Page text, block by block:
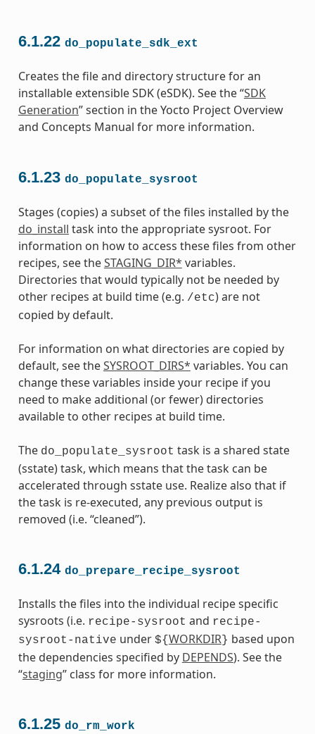
6.1.22 do_populate_sdk_ext
Creates the file and directory structure for an
installable extensible SDK (eSDK). See the “SDK
Generation” section in the Yocto Project Overview
and Concepts Manual for more information.
6.1.23 do_populate_sysroot
Stages (copies) a subset of the files installed by the
do_install task into the appropriate sysroot. For
information on how to access these files from other
recipes, see theSTAGING_DIR* variables.
Directories that would typically not be needed by
other recipes at build time (e.g. /etc) are not
copied by default.
For information on what directories are copied by
default, see theSYSROOT_DIRS* variables. You can
change these variables inside your recipe if you
need to make additional (or fewer) directories
available to other recipes at build time.
The do_populate_sysroot task is a shared state
(sstate) task, which means that the task can be
accelerated through sstate use. Realize also that if
the task is re-executed, any previous output is
removed (i.e. “cleaned”).
6.1.24 do_prepare_recipe_sysroot
Installs the files into the individual recipe specific
sysroots (i.e. recipe-sysroot and recipe-
sysroot-native under ${WORKDIR} based upon
the dependencies specified by DEPENDS). See the
“staging” class for more information.
6.1.25 do_rm_work